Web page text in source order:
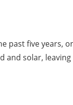
past five years,
and solar,